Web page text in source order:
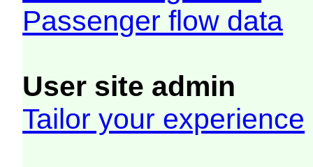
Passenger flow data
User site admin
Tailor your experience